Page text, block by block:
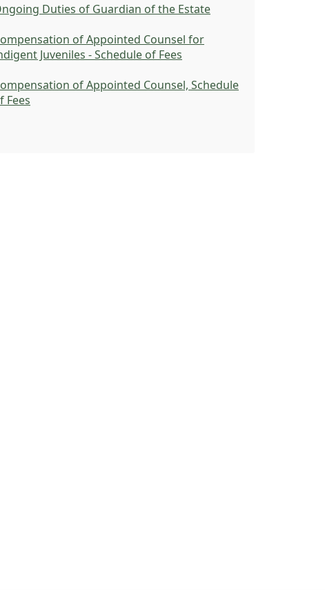
Duties of Guardian of the Estate
of Appointed Counsel for
Juveniles - Schedule of Fees
of Appointed Counsel, Schedule
Fees